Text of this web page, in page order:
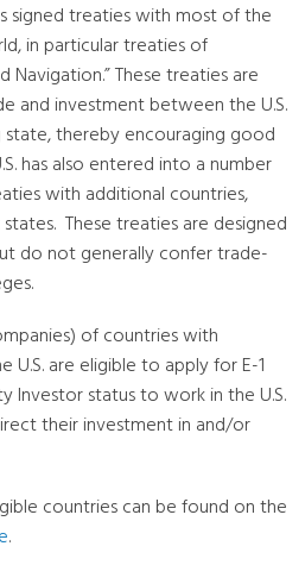
signed treaties with most of the
in particular treaties of
Navigation.” These treaties are
and investment between the U.S.
thereby encouraging good
has also entered into a number
with additional countries,
These treaties are designed
do not generally confer trade-
of countries with
U.S. are eligible to apply for E-1
Investor status to work in the U.S.
their investment in and/or
countries can be found on the
.